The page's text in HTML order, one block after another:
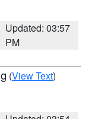
Updated: 03:57
PM
(View Text)